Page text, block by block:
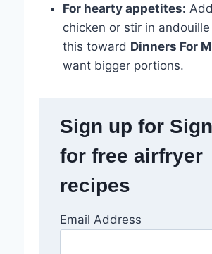
For hearty appetites:
chicken or stir in
this toward Dinners For
want bigger portions.
Sign up for
for free airfryer
recipes
Email Address